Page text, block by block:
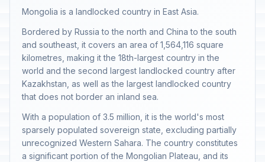
Mongolia is a landlocked country in East Asia.
Bordered by Russia to the north and China to the south
and southeast, it covers an area of 1,564,116 square
kilometres, making it the 18th-largest country in the
world and the second largest landlocked country after
Kazakhstan, as well as the largest landlocked country
that does not border an inland sea.
With a population of 3.5 million, it is the world's most
sparsely populated sovereign state, excluding partially
unrecognized Western Sahara. The country constitutes
a significant portion of the Mongolian Plateau, and its